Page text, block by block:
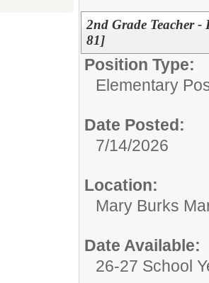
2nd Grade Teacher
81]
Position Type:
Elementary
Date Posted:
7/14/2026
Location:
Mary Burks
Date Available:
26-27 School